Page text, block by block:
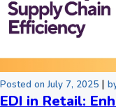
Posted on July 7, 2025 |
EDI in Retail: